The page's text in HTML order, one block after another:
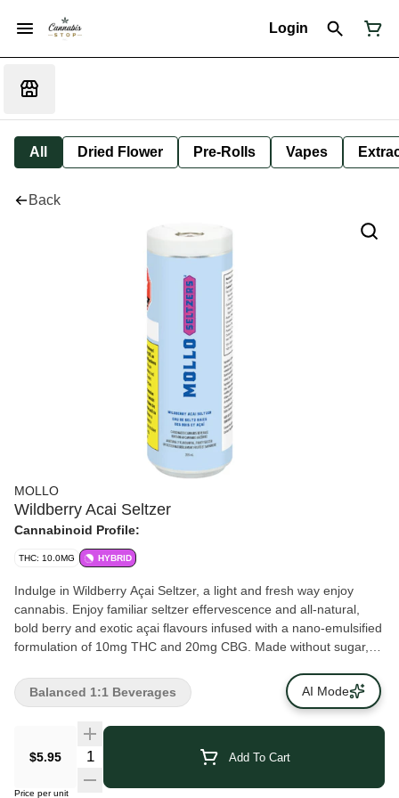
Login
All Dried Flower Pre-Rolls Vapes
Back
MOLLO
Wildberry Acai Seltzer
Cannabinoid Profile:
THC: 10.0MG HYBRID
Indulge in Wildberry Açai Seltzer, a light and fresh way enjoy
cannabis. Enjoy familiar seltzer effervescence and all-natural,
bold berry and exotic açai flavours infused with a nano-emulsified
formulation of 10mg THC and 20mg CBG. Made without sugar,
served over ice.
$5.95 Add To Cart
Price per unit
Balanced 1:1 Beverages AI Mode